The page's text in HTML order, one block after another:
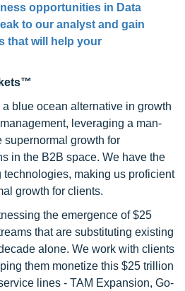
opportunities in Data
to our analyst and gain
that will help your
blue ocean alternative in growth
leveraging a man-
supernormal growth for
in the B2B space. We have the
making us proficient
growth for clients.
the emergence of $25
that are substituting existing
alone. We work with clients
them monetize this $25 trillion
lines - TAM Expansion, Go-